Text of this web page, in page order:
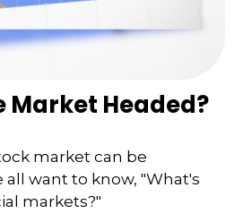
Market Headed?
market can be
want to know, "What's
markets?"